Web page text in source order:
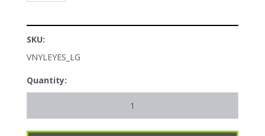
SKU:
VNYLEYES_LG
Quantity: